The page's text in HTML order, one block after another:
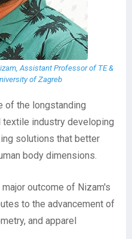
Assistant Professor of TE &
of Zagreb
of the longstanding
textile industry developing
solutions that better
body dimensions.
outcome of Nizam's
to the advancement of
and apparel